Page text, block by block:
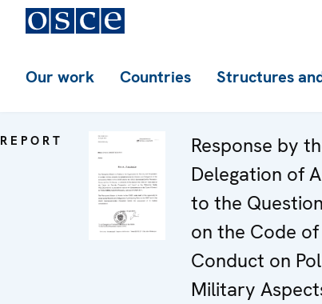
Our work Countries Structures
REPORT
Response by
Delegation of
to the
on the Code of
Conduct on
Military